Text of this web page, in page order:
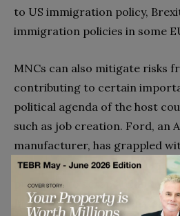
to US immigration policy,
immigration policies in some
MNCs can also mitigate risks
contributing to certain
political agenda of the host
such as job creation. Ford, an
manufacturer, has grappled
amidst US neo-populism. In
promised to scrap a plan to
factory in Mexico and instead